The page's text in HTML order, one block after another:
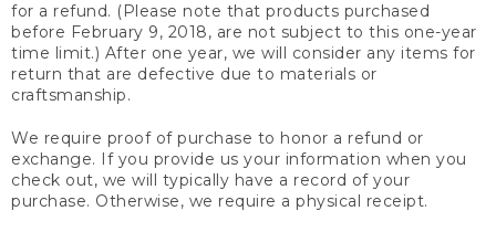
for a refund. (Please note that products purchased
before February 9, 2018, are not subject to this one-year
time limit.) After one year, we will consider any items for
return that are defective due to materials or
craftsmanship.
We require proof of purchase to honor a refund or
exchange. If you provide us your information when you
check out, we will typically have a record of your
purchase. Otherwise, we require a physical receipt.